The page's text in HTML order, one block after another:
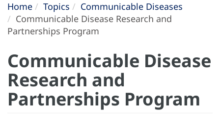
Home Topics
Communicable Diseases
Communicable Disease Research and
Partnerships Program
Communicable Disease
Research and
Partnerships Program